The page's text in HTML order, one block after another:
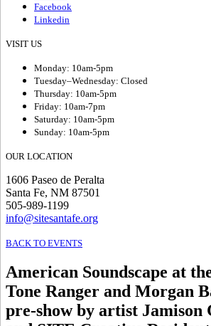
Facebook
Linkedin
VISIT US
Monday: 10am-5pm
Tuesday–Wednesday: Closed
Thursday: 10am-5pm
Friday: 10am-7pm
Saturday: 10am-5pm
Sunday: 10am-5pm
OUR LOCATION
1606 Paseo de Peralta
Santa Fe, NM 87501
505-989-1199
info@sitesantafe.org
BACK TO EVENTS
American Soundscape at
Tone Ranger and Morgan
pre-show by artist Jamison